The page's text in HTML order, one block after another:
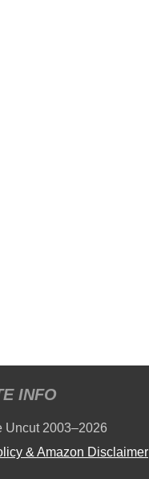
INFO
Uncut 2003–2026
& Amazon Disclaimer